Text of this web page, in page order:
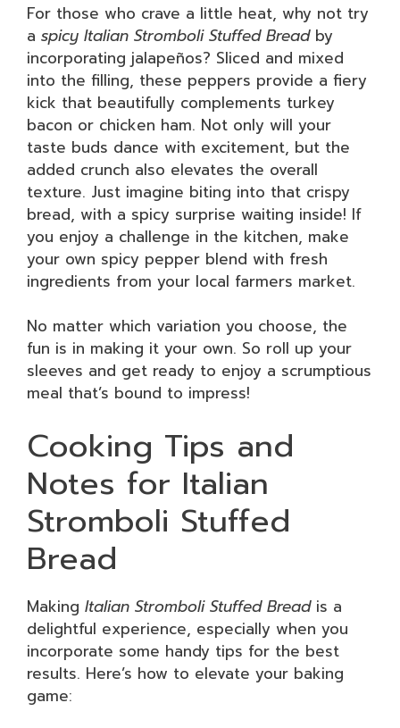
For those who crave a little heat, why not try
a spicy Italian Stromboli Stuffed Breadby
incorporating jalapeños? Sliced and mixed
into the filling, these peppers provide a fiery
kick that beautifully complements turkey
bacon or chicken ham. Not only will your
taste buds dance with excitement, but the
added crunch also elevates the overall
texture. Just imagine biting into that crispy
bread, with a spicy surprise waiting inside! If
you enjoy a challenge in the kitchen, make
your own spicy pepper blend with fresh
ingredients from your local farmers market.
No matter which variation you choose, the
fun is in making it your own. So roll up your
sleeves and get ready to enjoy a scrumptious
meal that’s bound to impress!
Cooking Tips and
Notes for Italian
Stromboli Stuffed
Bread
Making Italian Stromboli Stuffed Breadis a
delightful experience, especially when you
incorporate some handy tips for the best
results. Here’s how to elevate your baking
game: